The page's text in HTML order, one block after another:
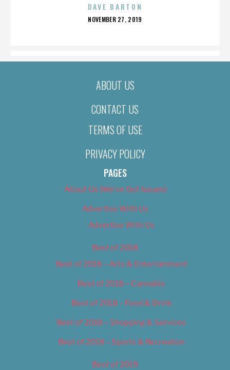
DAVE BARTON
POSTED
NOVEMBER 27, 2019
ABOUT US
CONTACT US
TERMS OF USE
PRIVACY POLICY
PAGES
About Us (We’ve Got Issues)
Advertise With Us
Advertise With Us
Best of 2018
Best of 2018 – Arts & Entertainment
Best of 2018 – Cannabis
Best of 2018 – Food & Drink
Best of 2018 – Shopping & Services
Best of 2018 – Sports & Recreation
Best of 2019